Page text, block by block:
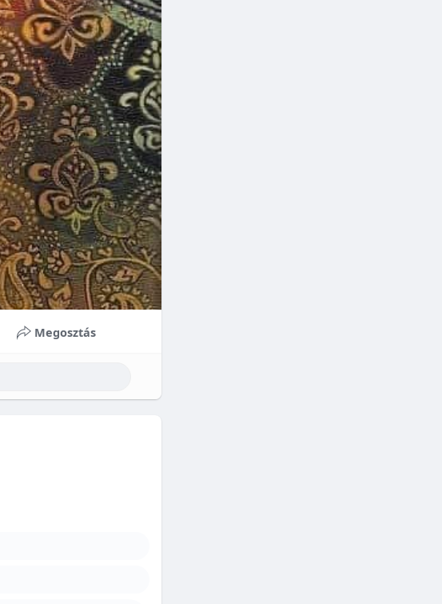
self-confidence,
care, the benefits of
the factors
make orthodontic
investing in their
Megosztás